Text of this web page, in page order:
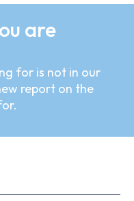
are
for is not in our
report on the